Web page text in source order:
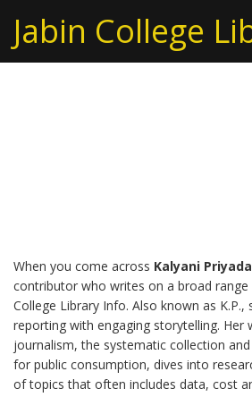
Jabin College
When you come across Kalyani
contributor who writes on a broad range
College Library Info. Also known as K.P.,
reporting with engaging storytelling. Her
journalism,the systematic collection
for public consumption, dives into
of topics that often includes data, cost